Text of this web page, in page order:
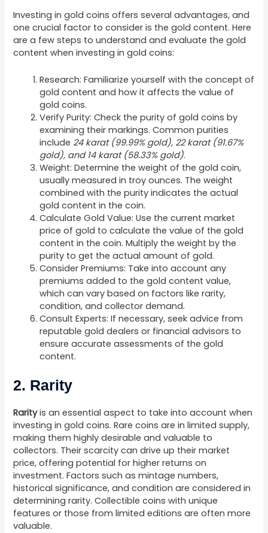
Investing in gold coins offers several advantages, and
one crucial factor to consider is the gold content. Here
are a few steps to understand and evaluate the gold
content when investing in gold coins:
Research: Familiarize yourself with the concept of
gold content and how it affects the value of
gold coins.
Verify Purity: Check the purity of gold coins by
examining their markings. Common purities
include 24 karat (99.99% gold), 22 karat (91.67%
gold), and 14 karat (58.33% gold).
Weight: Determine the weight of the gold coin,
usually measured in troy ounces. The weight
combined with the purity indicates the actual
gold content in the coin.
Calculate Gold Value: Use the current market
price of gold to calculate the value of the gold
content in the coin. Multiply the weight by the
purity to get the actual amount of gold.
Consider Premiums: Take into account any
premiums added to the gold content value,
which can vary based on factors like rarity,
condition, and collector demand.
Consult Experts: If necessary, seek advice from
reputable gold dealers or financial advisors to
ensure accurate assessments of the gold
content.
2. Rarity
Rarityis an essential aspect to take into account when
investing in gold coins. Rare coins are in limited supply,
making them highly desirable and valuable to
collectors. Their scarcity can drive up their market
price, offering potential for higher returns on
investment. Factors such as mintage numbers,
historical significance, and condition are considered in
determining rarity. Collectible coins with unique
features or those from limited editions are often more
valuable.